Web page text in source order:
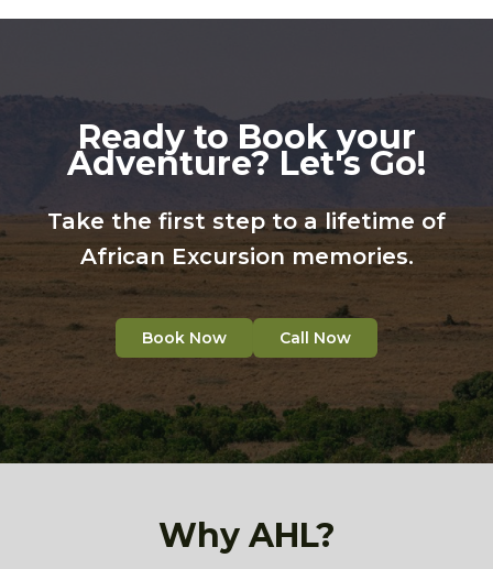
Ready to Book your
Adventure? Let's Go!
Take the first step to a lifetime of
African Excursion memories.
Book Now Call Now
Why AHL?